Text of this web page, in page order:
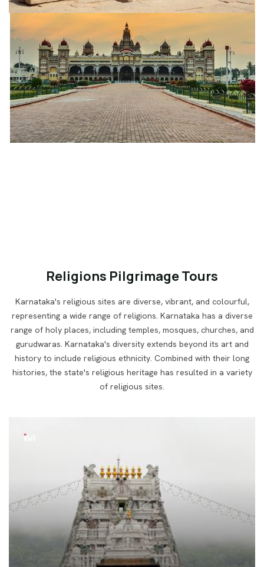
Religions Pilgrimage Tours
Karnataka's religious sites are diverse, vibrant, and colourful,
representing a wide range of religions. Karnataka has a diverse
range of holy places, including temples, mosques, churches, and
gurudwaras. Karnataka's diversity extends beyond its art and
history to include religious ethnicity. Combined with their long
histories, the state's religious heritage has resulted in a variety
of religious sites.